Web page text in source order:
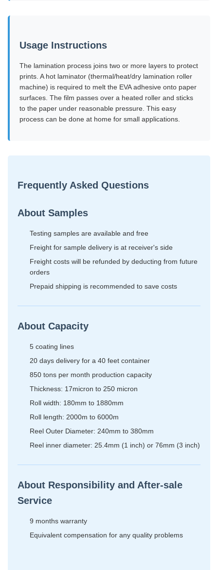
Usage Instructions
The lamination process joins two or more layers to protect
prints. A hot laminator (thermal/heat/dry lamination roller
machine) is required to melt the EVA adhesive onto paper
surfaces. The film passes over a heated roller and sticks
to the paper under reasonable pressure. This easy
process can be done at home for small applications.
Frequently Asked Questions
About Samples
Testing samples are available and free
Freight for sample delivery is at receiver's side
Freight costs will be refunded by deducting from future
orders
Prepaid shipping is recommended to save costs
About Capacity
5 coating lines
20 days delivery for a 40 feet container
850 tons per month production capacity
Thickness: 17micron to 250 micron
Roll width: 180mm to 1880mm
Roll length: 2000m to 6000m
Reel Outer Diameter: 240mm to 380mm
Reel inner diameter: 25.4mm (1 inch) or 76mm (3 inch)
About Responsibility and After-sale
Service
9 months warranty
Equivalent compensation for any quality problems